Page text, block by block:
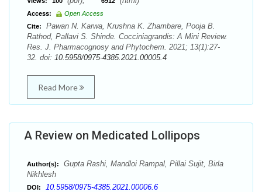
Access:
Open Access
Cite:
Pawan N. Karwa, Krushna K. Zhambare, Pooja B.
Rathod, Pallavi S. Shinde. Cocciniagrandis: A Mini Review.
Res. J. Pharmacognosy and Phytochem. 2021; 13(1):27-
32. doi: 10.5958/0975-4385.2021.00005.4
Read More
A Review on Medicated Lollipops
Author(s):
Gupta Rashi, Mandloi Rampal, Pillai Sujit, Birla
Nikhlesh
DOI: 10.5958/0975-4385.2021.00006.6